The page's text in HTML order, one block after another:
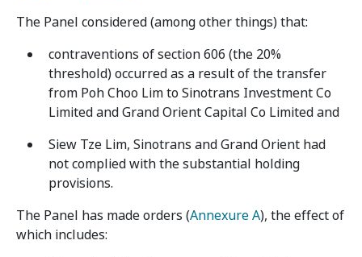
The Panel considered (among other things) that:
contraventions of section 606 (the 20%
threshold) occurred as a result of the transfer
from Poh Choo Lim to Sinotrans Investment Co
Limited and Grand Orient Capital Co Limited and
Siew Tze Lim, Sinotrans and Grand Orient had
not complied with the substantial holding
provisions.
The Panel has made orders (Annexure A), the effect of
which includes: